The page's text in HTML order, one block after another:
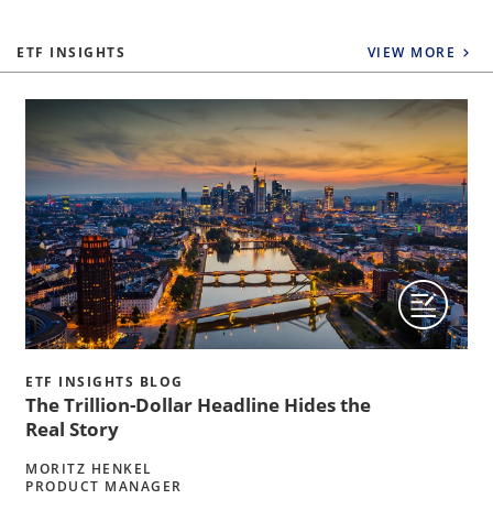
ETF INSIGHTS VIEW MORE
ETF INSIGHTS BLOG
The Trillion-Dollar Headline Hides the
Real Story
MORITZ HENKEL
PRODUCT MANAGER